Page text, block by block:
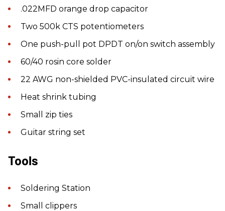
.022MFD orange drop capacitor
Two 500k CTS potentiometers
One push-pull pot DPDT on/on switch assembly
60/40 rosin core solder
22 AWG non-shielded PVC-insulated circuit wire
Heat shrink tubing
Small zip ties
Guitar string set
Tools
Soldering Station
Small clippers